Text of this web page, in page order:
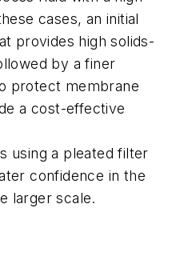
cases, an initial
provides high solids-
by a finer
protect membrane
a cost-effective
using a pleated filter
confidence in the
larger scale.